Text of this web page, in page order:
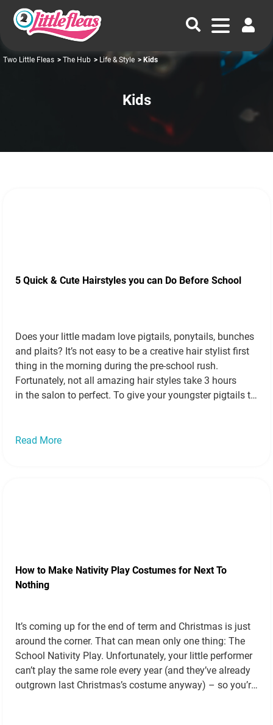
Two Little Fleas > The Hub > Life & Style > Kids
Kids
5 Quick & Cute Hairstyles you can Do Before School
Does your little madam love pigtails, ponytails, bunches
and plaits? It’s not easy to be a creative hair stylist first
thing in the morning during the pre-school rush.
Fortunately, not all amazing hair styles take 3 hours
in the salon to perfect. To give your youngster pigtails to
Read More
How to Make Nativity Play Costumes for Next To
Nothing
It’s coming up for the end of term and Christmas is just
around the corner. That can mean only one thing: The
School Nativity Play. Unfortunately, your little performer
can’t play the same role every year (and they’ve already
outgrown last Christmas’s costume anyway) – so you’re